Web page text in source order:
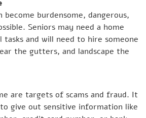
become burdensome, dangerous,
Seniors may need a home
tasks and will need to hire someone
the gutters, and landscape the
are targets of scams and fraud. It
give out sensitive information like